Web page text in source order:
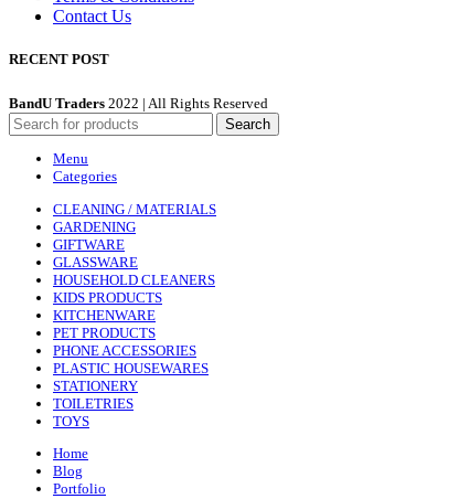
Contact Us
RECENT POST
BandU Traders 2022 | All Rights Reserved
Search
Menu
Categories
CLEANING / MATERIALS
GARDENING
GIFTWARE
GLASSWARE
HOUSEHOLD CLEANERS
KIDS PRODUCTS
KITCHENWARE
PET PRODUCTS
PHONE ACCESSORIES
PLASTIC HOUSEWARES
STATIONERY
TOILETRIES
TOYS
Home
Blog
Portfolio